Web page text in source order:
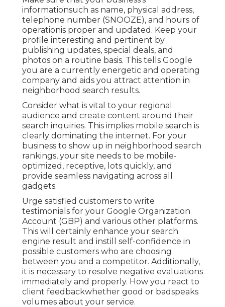
informationsuch as name, physical address,
telephone number (SNOOZE), and hours of
operationis proper and updated. Keep your
profile interesting and pertinent by
publishing updates, special deals, and
photos on a routine basis. This tells Google
you are a currently energetic and operating
company and aids you attract attention in
neighborhood search results.
Consider what is vital to your regional
audience and create content around their
search inquiries. This implies mobile search is
clearly dominating the internet. For your
business to show up in neighborhood search
rankings, your site needs to be mobile-
optimized, receptive, lots quickly, and
provide seamless navigating across all
gadgets.
Urge satisfied customers to write
testimonials for your Google Organization
Account (GBP) and various other platforms.
This will certainly enhance your search
engine result and instill self-confidence in
possible customers who are choosing
between you and a competitor. Additionally,
it is necessary to resolve negative evaluations
immediately and properly. How you react to
client feedbackwhether good or badspeaks
volumes about your service.